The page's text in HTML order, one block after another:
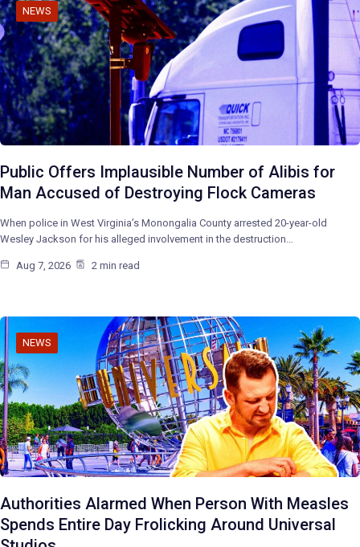
NEWS
Public Offers Implausible Number of Alibis for
Man Accused of Destroying Flock Cameras
When police in West Virginia’s Monongalia County arrested 20-year-old
Wesley Jackson for his alleged involvement in the destruction…
Aug 7, 2026 2 min read
NEWS
Authorities Alarmed When Person With Measles
Spends Entire Day Frolicking Around Universal